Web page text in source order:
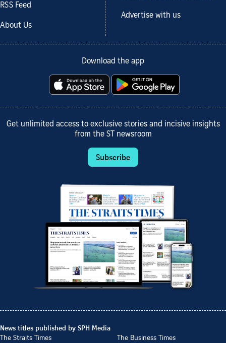
RSS Feed
About Us
Advertise with us
Download the app
Get unlimited access to exclusive stories and incisive insights
from the ST newsroom
Subscribe
News titles published by SPH Media
The Straits Times
The Business Times